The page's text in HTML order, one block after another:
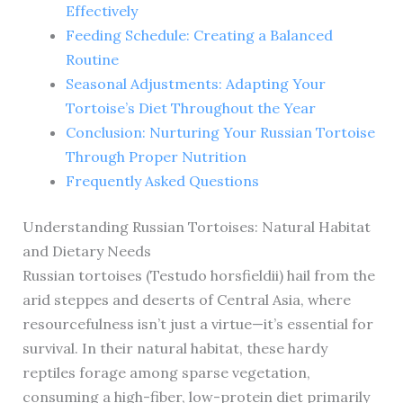
Effectively
Feeding Schedule: Creating a Balanced
Routine
Seasonal Adjustments: Adapting Your
Tortoise’s Diet Throughout the Year
Conclusion: Nurturing Your Russian Tortoise
Through Proper Nutrition
Frequently Asked Questions
Understanding Russian Tortoises: Natural Habitat
and Dietary Needs
Russian tortoises (Testudo horsfieldii) hail from the
arid steppes and deserts of Central Asia, where
resourcefulness isn’t just a virtue—it’s essential for
survival. In their natural habitat, these hardy
reptiles forage among sparse vegetation,
consuming a high-fiber, low-protein diet primarily